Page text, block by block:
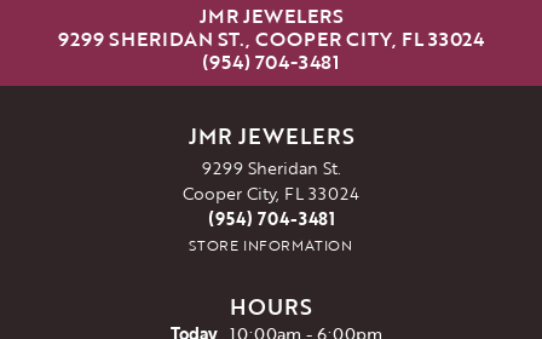
JMR JEWELERS
9299 SHERIDAN ST., COOPER CITY, FL 33024
(954) 704-3481
JMR JEWELERS
9299 Sheridan St.
Cooper City, FL 33024
(954) 704-3481
STORE INFORMATION
HOURS
Today(Friday)
10:00am - 6:00pm